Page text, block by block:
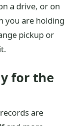
a drive, or on
you are holding
pickup or
for the
are